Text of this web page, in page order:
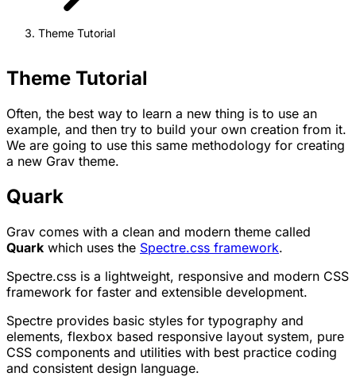
Theme Tutorial
Theme Tutorial
Often, the best way to learn a new thing is to use an
example, and then try to build your own creation from it.
We are going to use this same methodology for creating
a new Grav theme.
Quark
Grav comes with a clean and modern theme called
Quark which uses the Spectre.css framework.
Spectre.css is a lightweight, responsive and modern CSS
framework for faster and extensible development.
Spectre provides basic styles for typography and
elements, flexbox based responsive layout system, pure
CSS components and utilities with best practice coding
and consistent design language.